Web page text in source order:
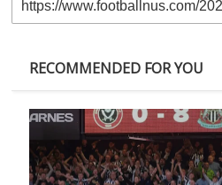
RECOMMENDED FOR YOU